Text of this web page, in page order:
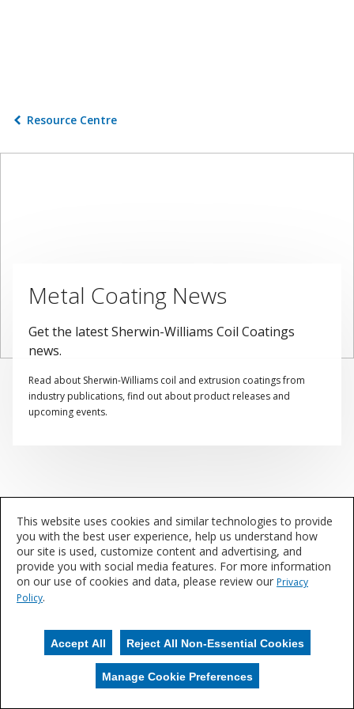
Resource Centre
Metal Coating News
Get the latest Sherwin-Williams Coil Coatings
news.
Read about Sherwin-Williams coil and extrusion coatings from
industry publications, find out about product releases and
upcoming events.
This website uses cookies and similar technologies to provide
you with the best user experience, help us understand how
our site is used, customize content and advertising, and
provide you with social media features. For more information
on our use of cookies and data, please review our Privacy
Policy.
Accept All Reject All Non-Essential Cookies
Manage Cookie Preferences